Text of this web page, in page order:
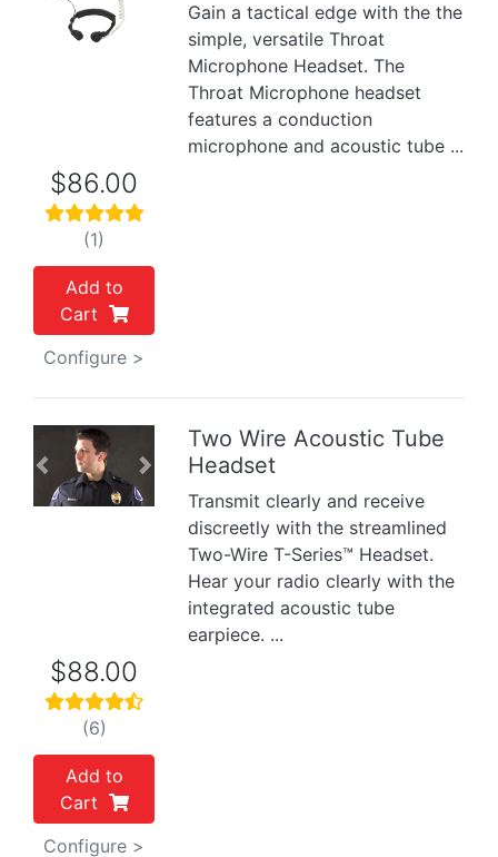
Previous
Gain a tactical edge with the the
simple, versatile Throat
Microphone Headset. The
Throat Microphone headset
features a conduction
microphone and acoustic tube ...
$86.00
(1)
Add to
Cart
Configure >
Previous Next
Two Wire Acoustic Tube
Headset
Transmit clearly and receive
discreetly with the streamlined
Two-Wire T-Series™ Headset.
Hear your radio clearly with the
integrated acoustic tube
earpiece. ...
$88.00
(6)
Add to
Cart
Configure >